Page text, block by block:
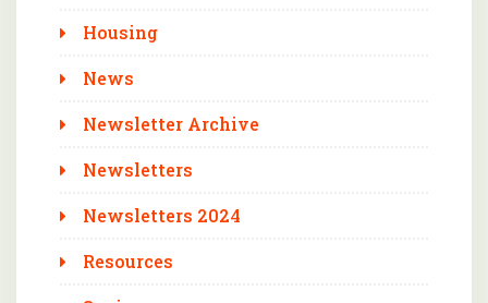
Housing
News
Newsletter Archive
Newsletters
Newsletters 2024
Resources